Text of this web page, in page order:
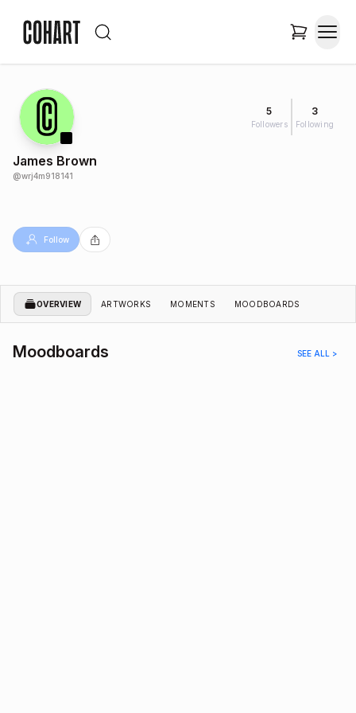
5
Followers
3
Following
James Brown
@wrj4m918141
Follow
OVERVIEW ARTWORKS MOMENTS MOODBOARDS
Moodboards SEE ALL >